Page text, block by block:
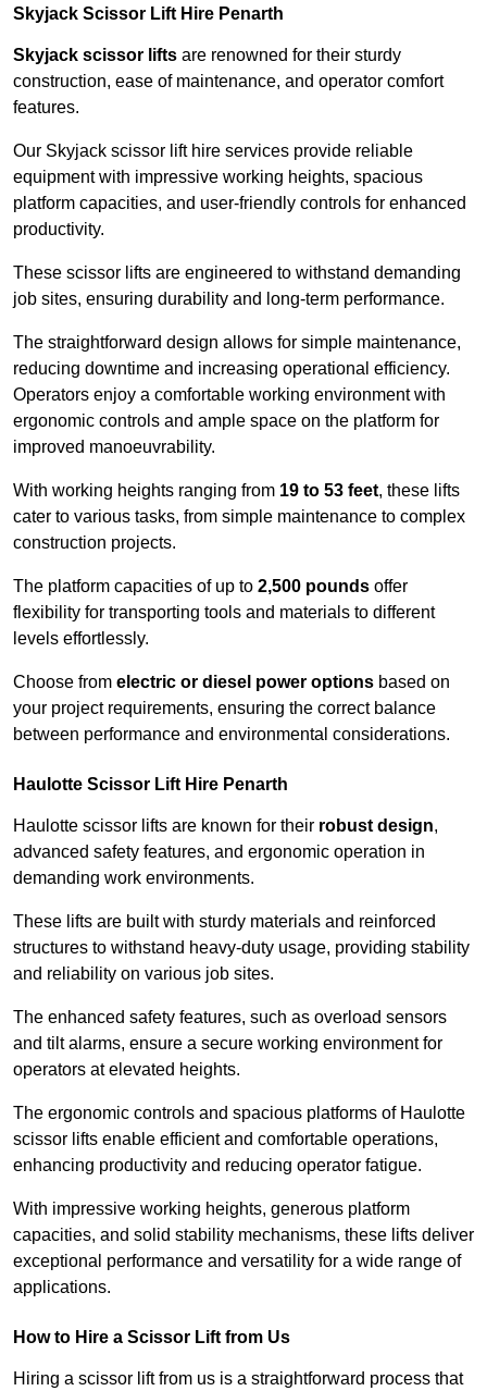
Skyjack Scissor Lift Hire Penarth
Skyjack scissor lifts are renowned for their sturdy
construction, ease of maintenance, and operator comfort
features.
Our Skyjack scissor lift hire services provide reliable
equipment with impressive working heights, spacious
platform capacities, and user-friendly controls for enhanced
productivity.
These scissor lifts are engineered to withstand demanding
job sites, ensuring durability and long-term performance.
The straightforward design allows for simple maintenance,
reducing downtime and increasing operational efficiency.
Operators enjoy a comfortable working environment with
ergonomic controls and ample space on the platform for
improved manoeuvrability.
With working heights ranging from 19 to 53 feet, these lifts
cater to various tasks, from simple maintenance to complex
construction projects.
The platform capacities of up to 2,500 pounds offer
flexibility for transporting tools and materials to different
levels effortlessly.
Choose from electric or diesel power options based on
your project requirements, ensuring the correct balance
between performance and environmental considerations.
Haulotte Scissor Lift Hire Penarth
Haulotte scissor lifts are known for their robust design,
advanced safety features, and ergonomic operation in
demanding work environments.
These lifts are built with sturdy materials and reinforced
structures to withstand heavy-duty usage, providing stability
and reliability on various job sites.
The enhanced safety features, such as overload sensors
and tilt alarms, ensure a secure working environment for
operators at elevated heights.
The ergonomic controls and spacious platforms of Haulotte
scissor lifts enable efficient and comfortable operations,
enhancing productivity and reducing operator fatigue.
With impressive working heights, generous platform
capacities, and solid stability mechanisms, these lifts deliver
exceptional performance and versatility for a wide range of
applications.
How to Hire a Scissor Lift from Us
Hiring a scissor lift from us is a straightforward process that